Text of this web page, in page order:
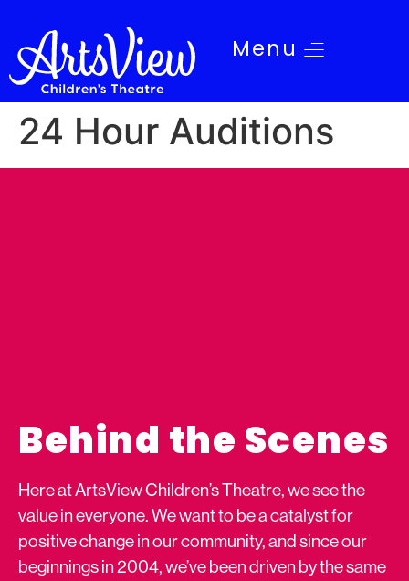
Menu
24 Hour Auditions
Behind the Scenes
Here at ArtsView Children’s Theatre, we see the
value in everyone. We want to be a catalyst for
positive change in our community, and since our
beginnings in 2004, we’ve been driven by the same